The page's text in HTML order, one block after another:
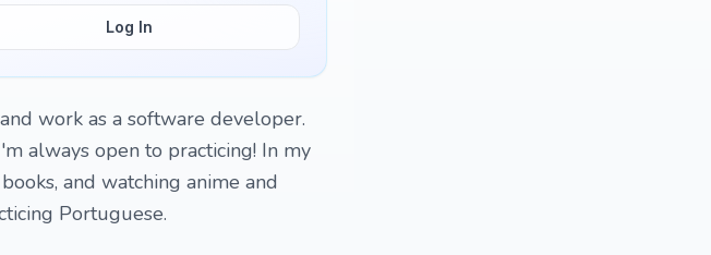
Log In
work as a software developer.
always open to practicing! In my
and watching anime and
Portuguese.